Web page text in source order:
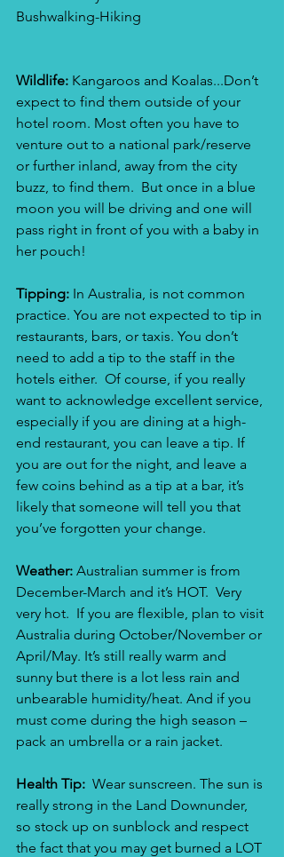
Bushwalking-Hiking
Wildlife: Kangaroos and Koalas...Don’t
expect to find them outside of your
hotel room. Most often you have to
venture out to a national park/reserve
or further inland, away from the city
buzz, to find them.  But once in a blue
moon you will be driving and one will
pass right in front of you with a baby in
her pouch!
Tipping: In Australia, is not common
practice. You are not expected to tip in
restaurants, bars, or taxis. You don’t
need to add a tip to the staff in the
hotels either.  Of course, if you really
want to acknowledge excellent service,
especially if you are dining at a high-
end restaurant, you can leave a tip. If
you are out for the night, and leave a
few coins behind as a tip at a bar, it’s
likely that someone will tell you that
you’ve forgotten your change.
Weather: Australian summer is from
December-March and it’s HOT.  Very
very hot.  If you are flexible, plan to visit
Australia during October/November or
April/May. It’s still really warm and
sunny but there is a lot less rain and
unbearable humidity/heat. And if you
must come during the high season –
pack an umbrella or a rain jacket.
Health Tip: Wear sunscreen. The sun is
really strong in the Land Downunder,
so stock up on sunblock and respect
the fact that you may get burned a LOT